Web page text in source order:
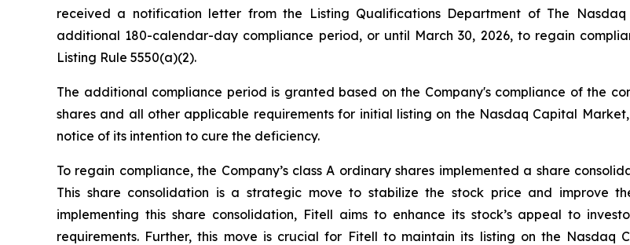
received a notification letter from the Listing Qualifications Department of The
additional 180-calendar-day compliance period, or until March 30, 2026, to regain
Listing Rule 5550(a)(2).
The additional compliance period is granted based on the Company's compliance of the
shares and all other applicable requirements for initial listing on the Nasdaq Capital
notice of its intention to cure the deficiency.
To regain compliance, the Company’s class A ordinary shares implemented a share
This share consolidation is a strategic move to stabilize the stock price and improve
implementing this share consolidation, Fitell aims to enhance its stock’s appeal to
requirements. Further, this move is crucial for Fitell to maintain its listing on the